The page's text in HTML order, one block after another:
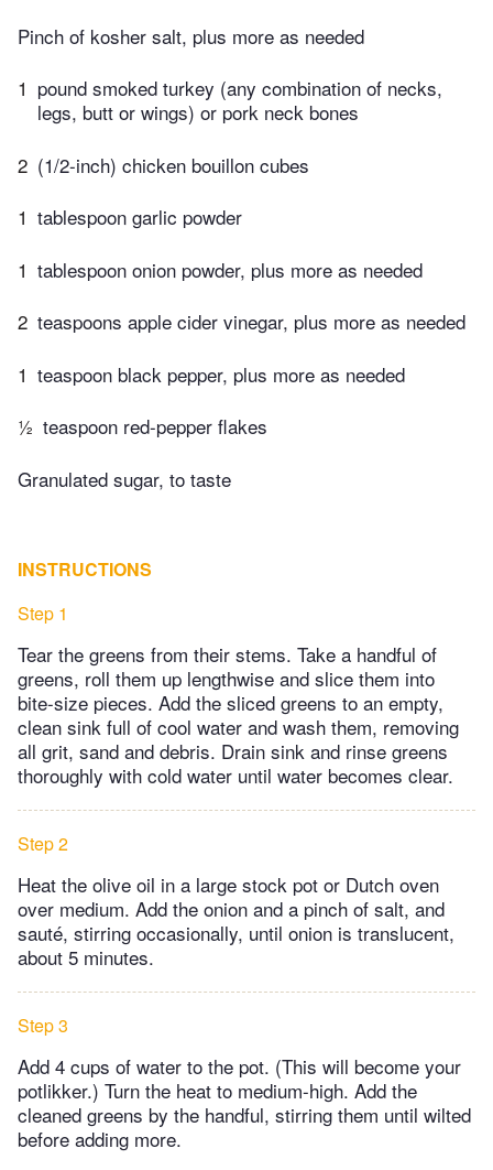
Pinch of kosher salt, plus more as needed
1 pound smoked turkey (any combination of necks,
legs, butt or wings) or pork neck bones
2 (1/2-inch) chicken bouillon cubes
1 tablespoon garlic powder
1 tablespoon onion powder, plus more as needed
2 teaspoons apple cider vinegar, plus more as needed
1 teaspoon black pepper, plus more as needed
½ teaspoon red-pepper flakes
Granulated sugar, to taste
INSTRUCTIONS
Step 1
Tear the greens from their stems. Take a handful of
greens, roll them up lengthwise and slice them into
bite-size pieces. Add the sliced greens to an empty,
clean sink full of cool water and wash them, removing
all grit, sand and debris. Drain sink and rinse greens
thoroughly with cold water until water becomes clear.
Step 2
Heat the olive oil in a large stock pot or Dutch oven
over medium. Add the onion and a pinch of salt, and
sauté, stirring occasionally, until onion is translucent,
about 5 minutes.
Step 3
Add 4 cups of water to the pot. (This will become your
potlikker.) Turn the heat to medium-high. Add the
cleaned greens by the handful, stirring them until wilted
before adding more.